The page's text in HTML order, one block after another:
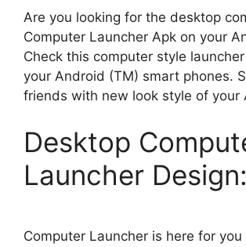
Are you looking for the desktop
Computer Launcher Apk on your
Check this computer style
your Android (TM) smart phones.
friends with new look style of your
Desktop
Launcher Design:
Computer Launcher is here for